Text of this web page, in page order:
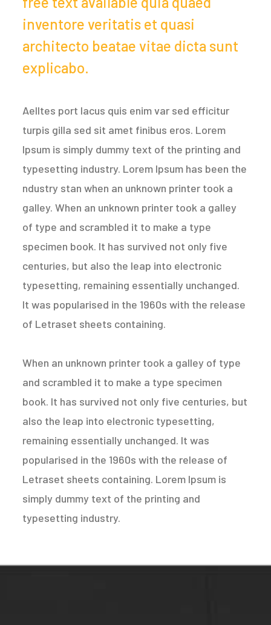
inventore veritatis et quasi
architecto beatae vitae dicta sunt
explicabo.
Aelltes port lacus quis enim var sed efficitur
turpis gilla sed sit amet finibus eros. Lorem
Ipsum is simply dummy text of the printing and
typesetting industry. Lorem Ipsum has been the
ndustry stan when an unknown printer took a
galley. When an unknown printer took a galley
of type and scrambled it to make a type
specimen book. It has survived not only five
centuries, but also the leap into electronic
typesetting, remaining essentially unchanged.
It was popularised in the 1960s with the release
of Letraset sheets containing.
When an unknown printer took a galley of type
and scrambled it to make a type specimen
book. It has survived not only five centuries, but
also the leap into electronic typesetting,
remaining essentially unchanged. It was
popularised in the 1960s with the release of
Letraset sheets containing. Lorem Ipsum is
simply dummy text of the printing and
typesetting industry.